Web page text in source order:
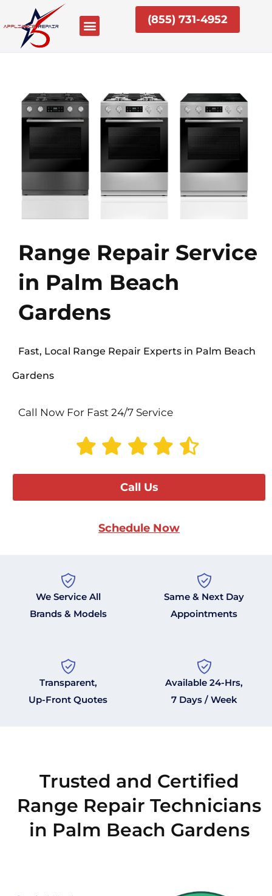
content
(855) 731-4952
Range Repair Service
in Palm Beach
Gardens
Fast, Local Range Repair Experts in Palm Beach
Gardens
Call Now For Fast 24/7 Service
Call Us
Schedule Now
We Service All
Brands & Models
Same & Next Day
Appointments
Transparent,
Up-Front Quotes
Available 24-Hrs,
7 Days / Week
Trusted and Certified
Range Repair Technicians
in Palm Beach Gardens